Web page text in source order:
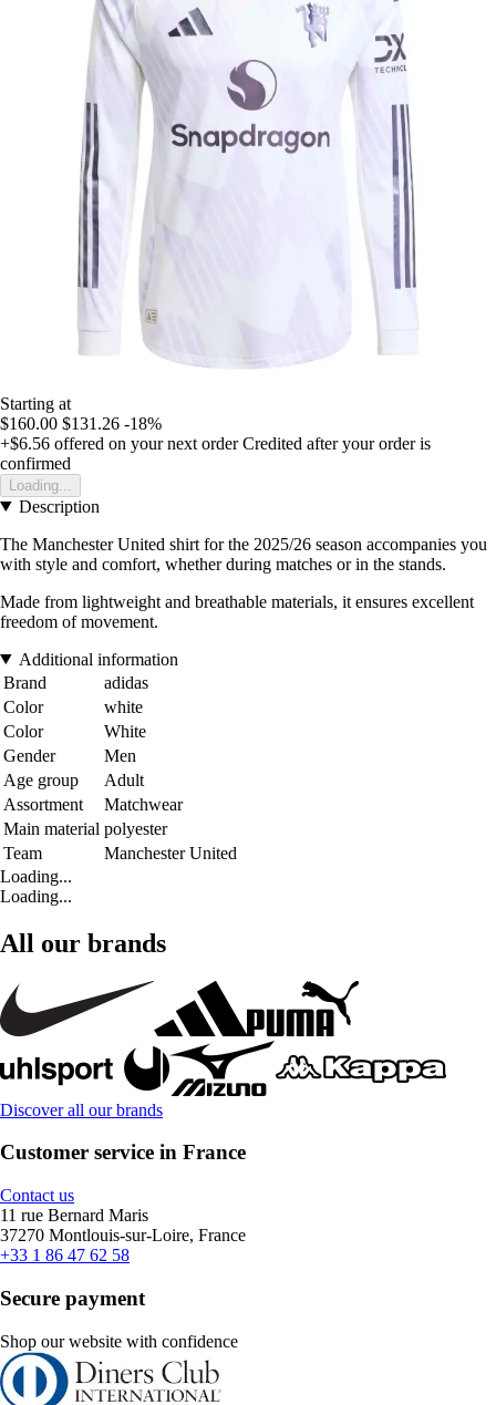
Starting at
$160.00 $131.26 -18%
+$6.56 offered on your next order Credited after your order is
confirmed
Loading...
Description
The Manchester United shirt for the 2025/26 season accompanies you
with style and comfort, whether during matches or in the stands.
Made from lightweight and breathable materials, it ensures excellent
freedom of movement.
Additional information
Brand
adidas
Color
white
Color
White
Gender
Men
Age group
Adult
Assortment
Matchwear
Main material polyester
Team
Manchester United
Loading...
Loading...
All our brands
Discover all our brands
Customer service in France
Contact us
11 rue Bernard Maris
37270 Montlouis-sur-Loire, France
+33 1 86 47 62 58
Secure payment
Shop our website with confidence